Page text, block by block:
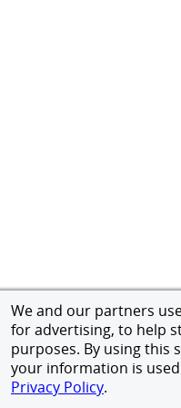
We and our partners
for advertising, to help
purposes. By using this
your information is
Privacy Policy.